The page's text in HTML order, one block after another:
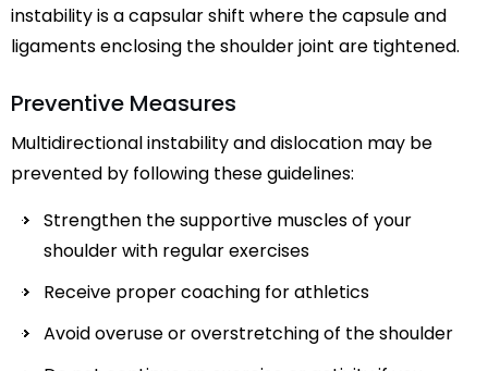
instability is a capsular shift where the capsule and
ligaments enclosing the shoulder joint are tightened.
Preventive Measures
Multidirectional instability and dislocation may be
prevented by following these guidelines:
Strengthen the supportive muscles of your
shoulder with regular exercises
Receive proper coaching for athletics
Avoid overuse or overstretching of the shoulder